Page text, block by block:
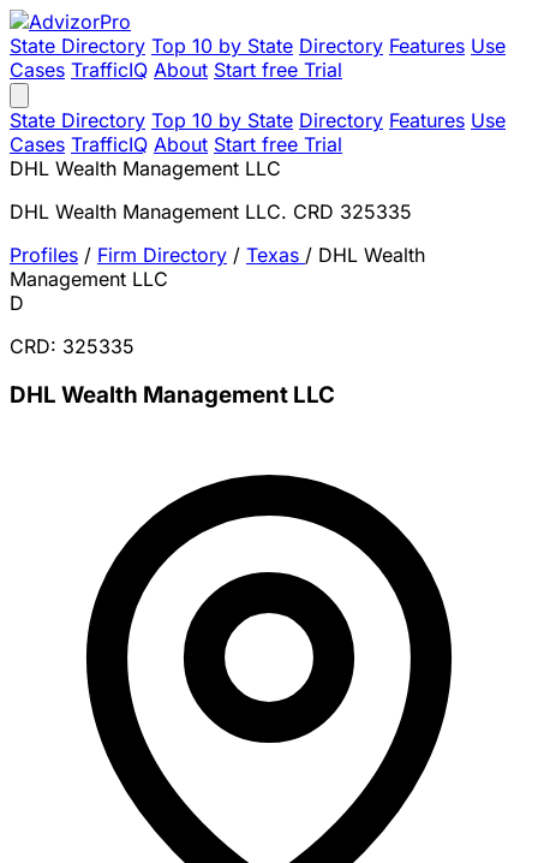
State Directory Top 10 by State Directory Features Use
Cases TrafficIQ About Start free Trial
State Directory Top 10 by State Directory Features Use
Cases TrafficIQ About Start free Trial
DHL Wealth Management LLC
DHL Wealth Management LLC. CRD 325335
Profiles / Firm Directory / Texas / DHL Wealth
Management LLC
D
CRD: 325335
DHL Wealth Management LLC